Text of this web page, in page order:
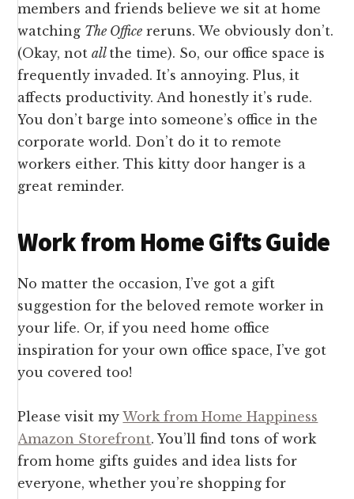
members and friends believe we sit at home
watching The Office reruns. We obviously don’t.
(Okay, notall the time). So, our office space is
frequently invaded. It’s annoying. Plus, it
affects productivity. And honestly it’s rude.
You don’t barge into someone’s office in the
corporate world. Don’t do it to remote
workers either. This kitty door hanger is a
great reminder.
Work from Home Gifts Guide
No matter the occasion, I’ve got a gift
suggestion for the beloved remote worker in
your life. Or, if you need home office
inspiration for your own office space, I’ve got
you covered too!
Please visit myWork from Home Happiness
Amazon Storefront. You’ll find tons of work
from home gifts guides and idea lists for
everyone, whether you’re shopping for